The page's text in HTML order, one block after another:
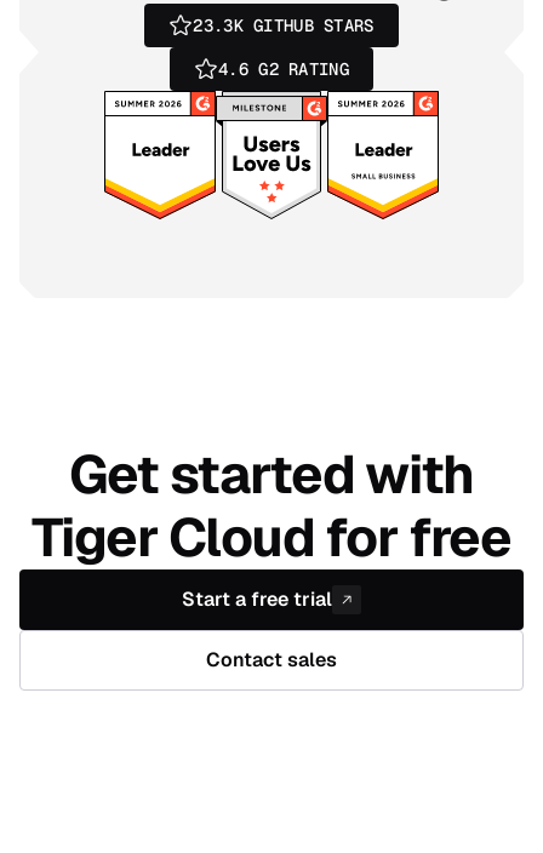
23.3KGITHUB STARS
4.6 G2 RATING
Get started with
Tiger Cloud for free
Start a free trial
Contact sales